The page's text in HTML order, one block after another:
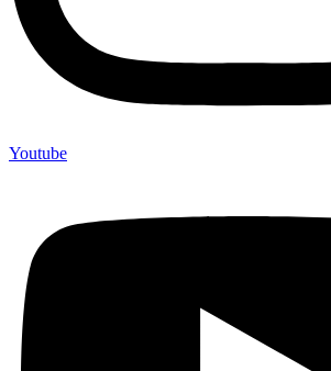
Youtube